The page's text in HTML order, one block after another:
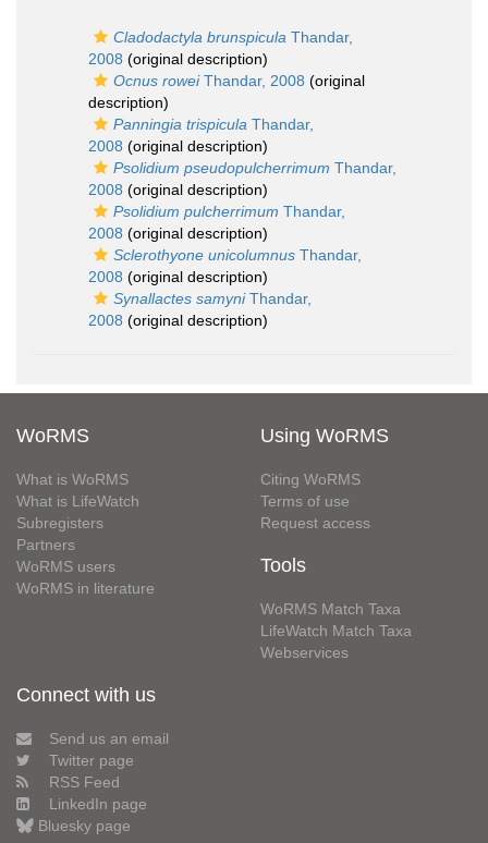
Cladodactyla brunspicula Thandar,
2008 (original description)
Ocnus roweiThandar, 2008 (original
description)
Panningia trispicula Thandar,
2008 (original description)
Psolidium pseudopulcherrimum Thandar,
2008 (original description)
Psolidium pulcherrimum Thandar,
2008 (original description)
Sclerothyone unicolumnus Thandar,
2008 (original description)
Synallactes samyniThandar,
2008 (original description)
WoRMS
What is WoRMS
What is LifeWatch
Subregisters
Partners
WoRMS users
WoRMS in literature
Using WoRMS
Citing WoRMS
Terms of use
Request access
Tools
WoRMS Match Taxa
LifeWatch Match Taxa
Webservices
Connect with us
Send us an email
Twitter page
RSS Feed
LinkedIn page
Bluesky page